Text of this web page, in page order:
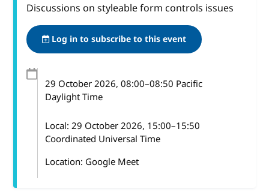
Discussions on styleable form controls issues
Log in to subscribe to this event
29 October 2026, 08:00–08:50 Pacific
Daylight Time
Local:29 October 2026, 15:00–15:50
Coordinated Universal Time
Location: Google Meet